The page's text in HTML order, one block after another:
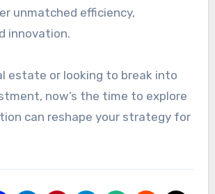
unmatched efficiency,
innovation.
estate or looking to break into
now’s the time to explore
can reshape your strategy for